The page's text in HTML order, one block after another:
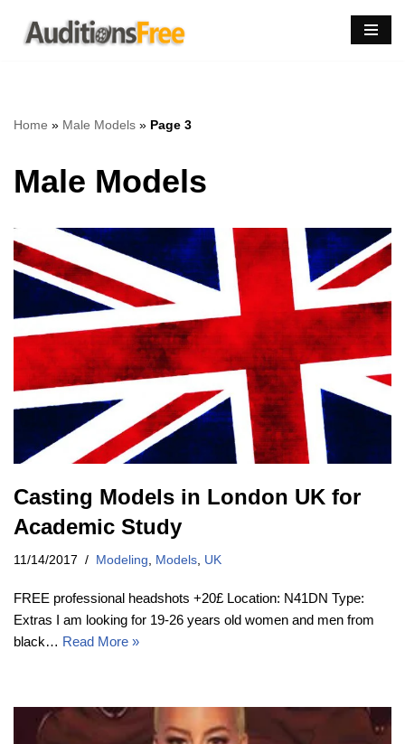
Skip
Home » Male Models » Page 3
Male Models
Casting Models in London UK for
Academic Study
11/14/2017 Modeling Models UK
FREE professional headshots +20£ Location: N41DN Type:
Extras I am looking for 19-26 years old women and men from
black… Read More »